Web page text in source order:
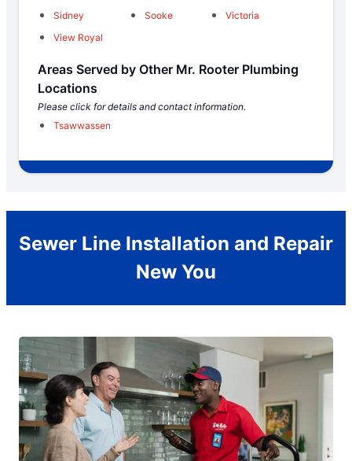
Sidney
Sooke
Victoria
View Royal
Areas Served by Other Mr. Rooter Plumbing
Locations
Please click for details and contact information.
Tsawwassen
Sewer Line Installation and Repair
New You